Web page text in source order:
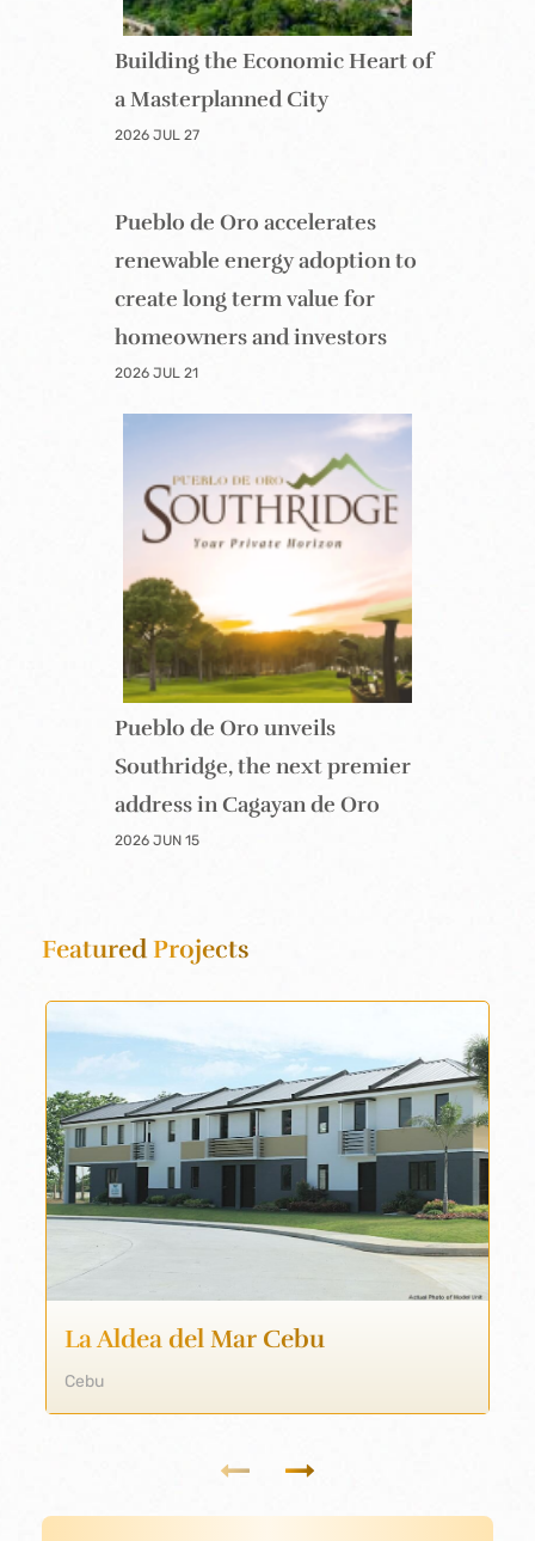
Building the Economic Heart of
a Masterplanned City
2026 JUL 27
Pueblo de Oro accelerates
renewable energy adoption to
create long term value for
homeowners and investors
2026 JUL 21
Pueblo de Oro unveils
Southridge, the next premier
address in Cagayan de Oro
2026 JUN 15
FeaturedProjects
La Aldea del Mar Cebu
Cebu